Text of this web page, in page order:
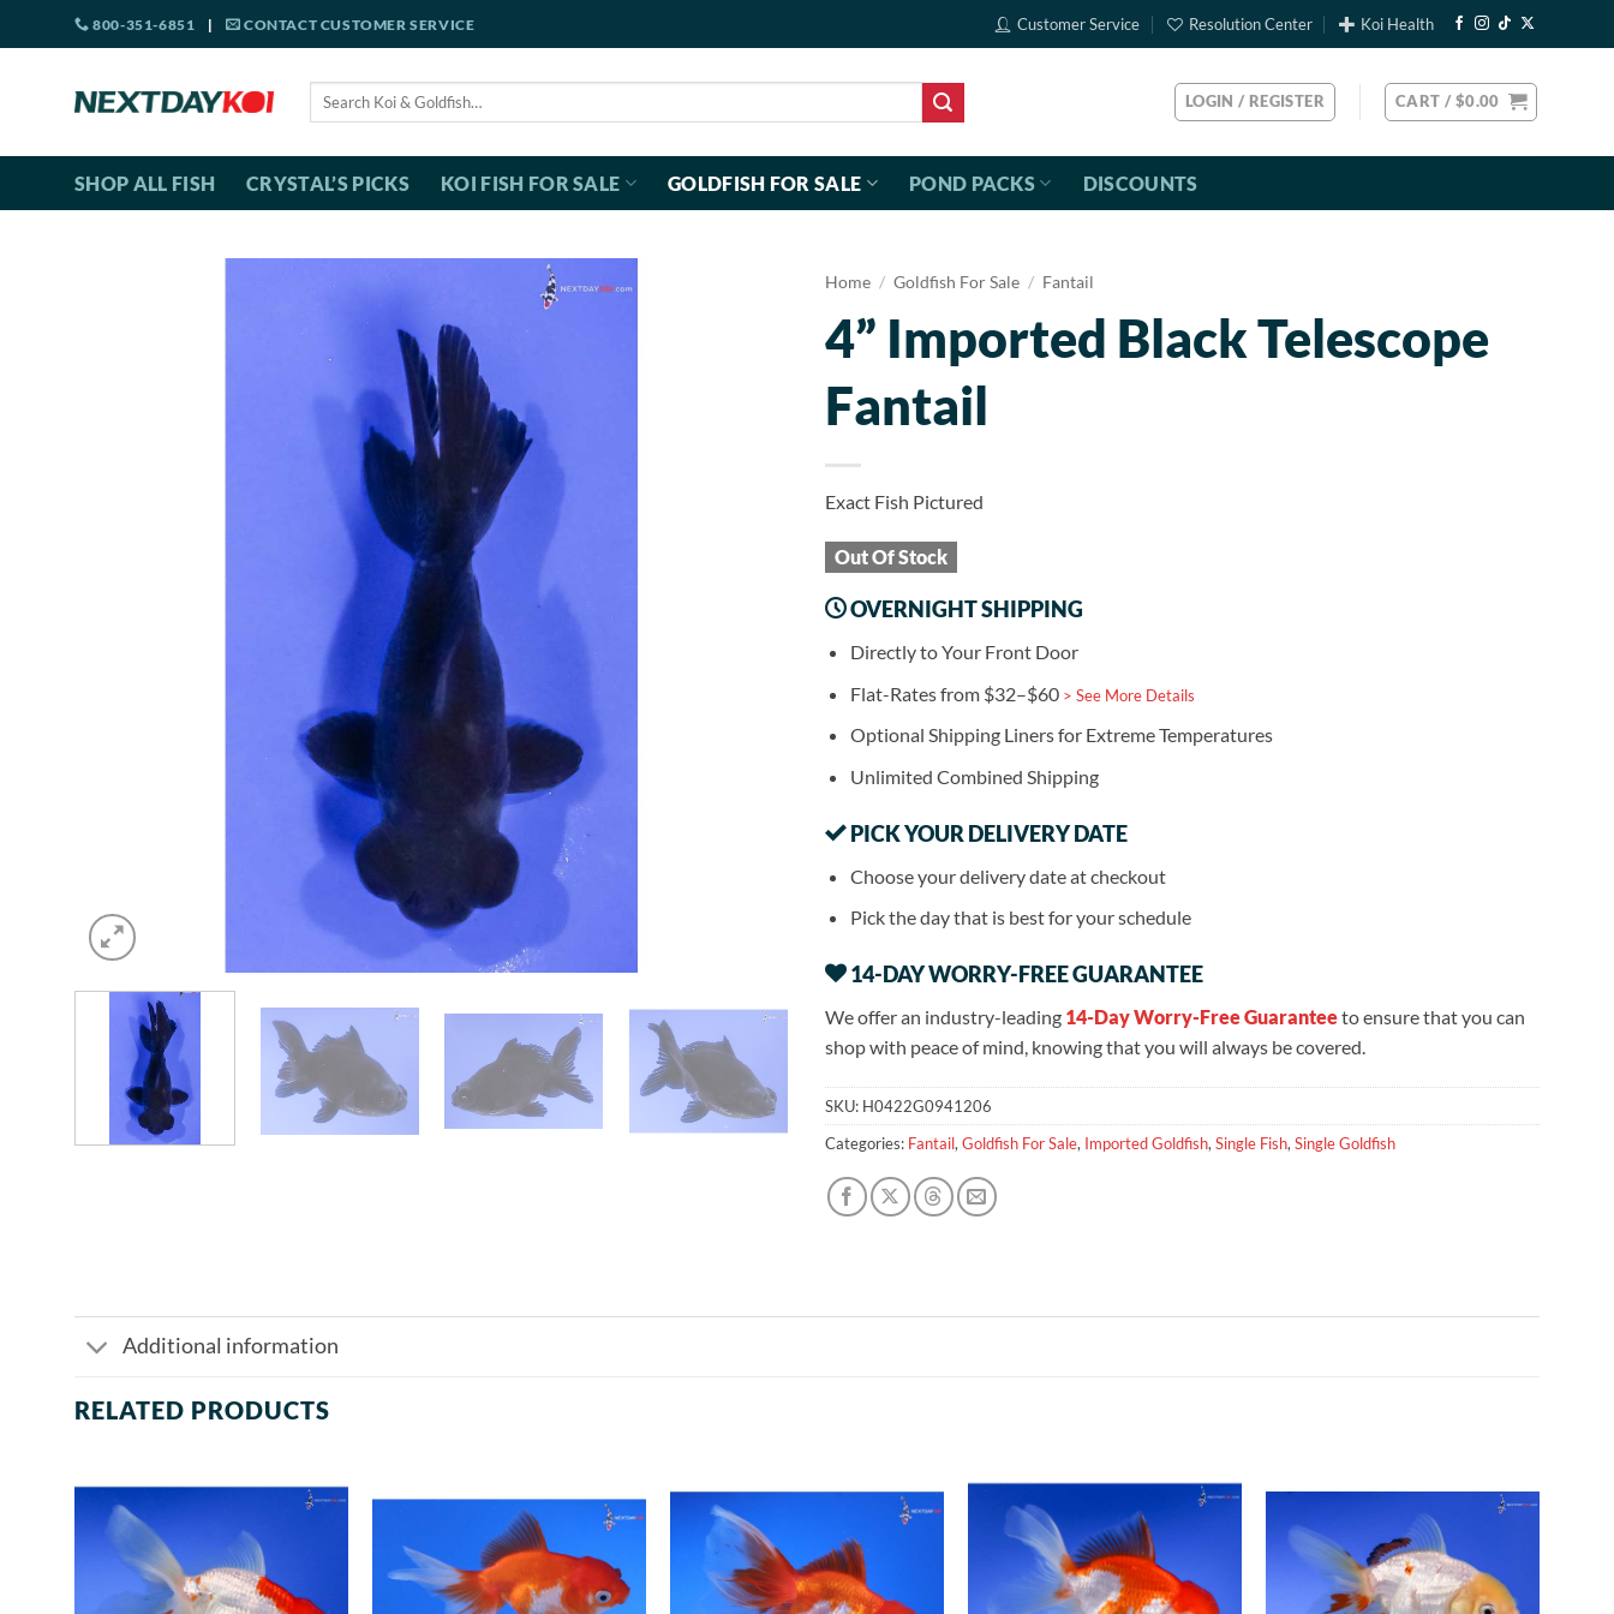
to
800-351-6851 | CONTACT CUSTOMER SERVICE Customer Service Resolution Center Koi Health
Search
LOGIN / REGISTER CART / $0.00
SHOP ALL FISH CRYSTAL’S PICKS KOI FISH FOR SALE GOLDFISH FOR SALE POND PACKS DISCOUNTS
Home / Goldfish For Sale / Fantail
4” Imported Black Telescope
Fantail
Exact Fish Pictured
Out Of Stock
OVERNIGHT SHIPPING
Directly to Your Front Door
Flat-Rates from $32–$60 > See More Details
Optional Shipping Liners for Extreme Temperatures
Unlimited Combined Shipping
PICK YOUR DELIVERY DATE
Choose your delivery date at checkout
Pick the day that is best for your schedule
14-DAY WORRY-FREE GUARANTEE
We offer an industry-leading 14-Day Worry-Free Guaranteeto ensure that you can
shop with peace of mind, knowing that you will always be covered.
SKU: H0422G0941206
Categories: Fantail, Goldfish For Sale, Imported Goldfish, Single Fish, Single Goldfish
Additional information
RELATED PRODUCTS